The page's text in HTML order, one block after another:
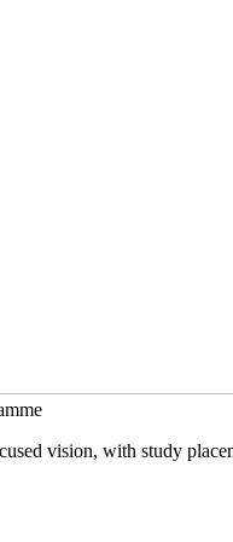
vision, with study